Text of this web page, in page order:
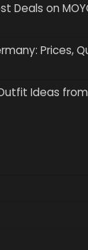
Deals on
Prices,
Ideas from